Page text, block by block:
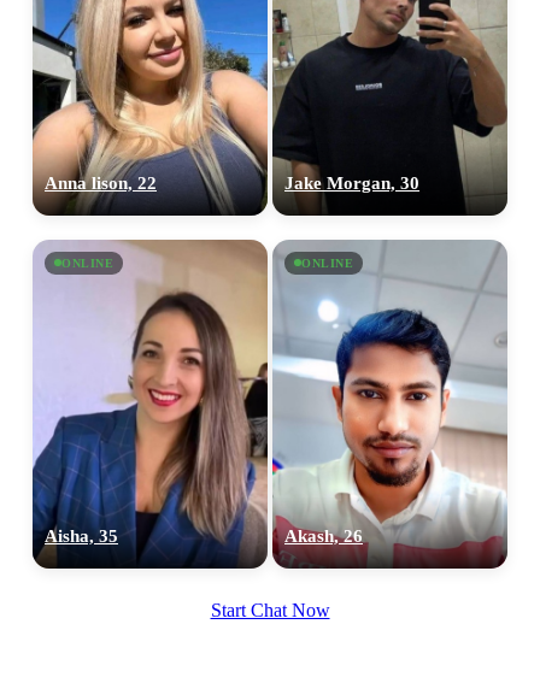
Anna lison, 22 Jake Morgan, 30
ONLINE
Aisha, 35
ONLINE
Akash, 26
Start Chat Now